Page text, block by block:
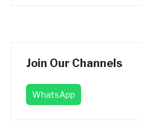
Join Our Channels
WhatsApp